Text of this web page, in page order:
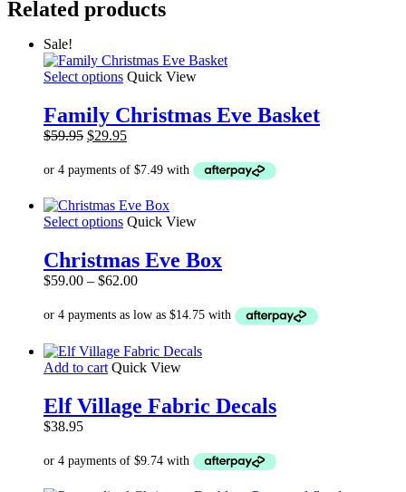
Related products
Sale!
Select options This
has
multiple
variants.
options
be
chosen
the
product
page
Quick View
Family Christmas Eve Basket
$59.95 Original
was:
$29.95Current
is:
Select options This
multiple
variants.
options
be
chosen
the
product
Quick View
Christmas Eve Box
$59.00 – $62.00Price
$59.00
$62.00
Add to cart Quick View
Elf Village Fabric Decals
$38.95